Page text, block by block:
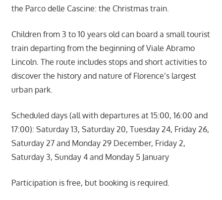
the Parco delle Cascine: the Christmas train.
Children from 3 to 10 years old can board a small tourist
train departing from the beginning of Viale Abramo
Lincoln. The route includes stops and short activities to
discover the history and nature of Florence’s largest
urban park.
Scheduled days (all with departures at 15:00, 16:00 and
17:00): Saturday 13, Saturday 20, Tuesday 24, Friday 26,
Saturday 27 and Monday 29 December, Friday 2,
Saturday 3, Sunday 4 and Monday 5 January
Participation is free, but booking is required.